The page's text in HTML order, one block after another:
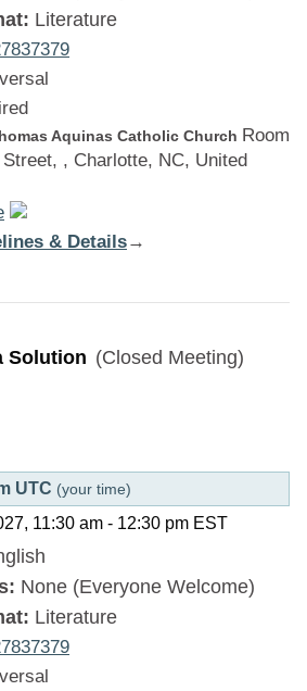
Literature
Aquinas Catholic Church Room
, Charlotte, NC, United
& Details:
Is
Solution
→
Solution (Closed Meeting)
UTC (your time)
11:30 am - 12:30 pm EST
None (Everyone Welcome)
Literature